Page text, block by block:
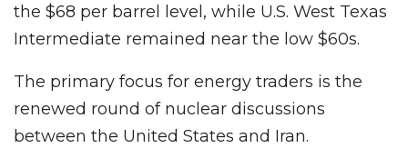
the $68 per barrel level, while U.S. West Texas
Intermediate remained near the low $60s.
The primary focus for energy traders is the
renewed round of nuclear discussions
between the United States and Iran.